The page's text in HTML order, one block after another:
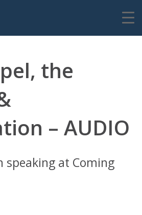
the
– AUDIO
speaking at Coming